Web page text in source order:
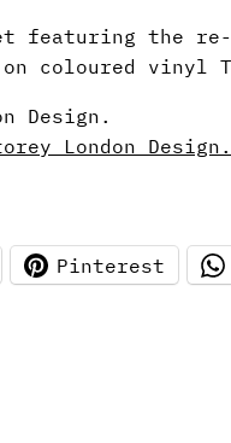
featuring the re-
coloured vinyl
Design.
London Design.
Pinterest